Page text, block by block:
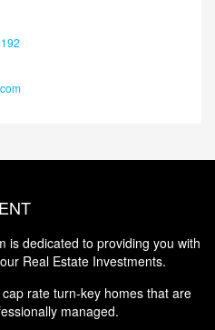
is dedicated to providing you with
Real Estate Investments.
rate turn-key homes that are
managed.